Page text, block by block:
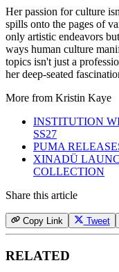
Her passion for culture
spills onto the pages of
only artistic endeavors
ways human culture
topics isn't just a
her deep-seated
More from Kristin Kaye
INSTITUTION
SS27
PUMA
XINADÜ
COLLECTION
Share this article
Copy Link Tweet
RELATED